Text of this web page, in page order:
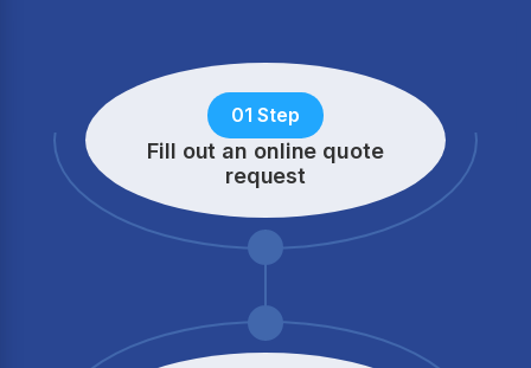
01 Step
Fill out an online quote
request